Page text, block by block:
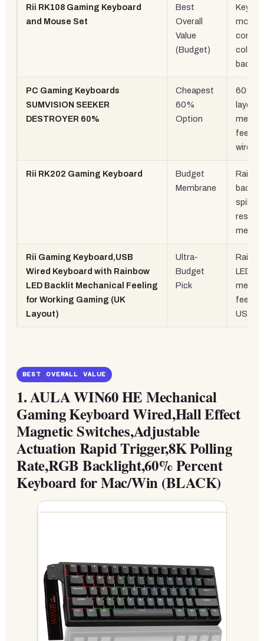
Rii RK108 Gaming Keyboard
and Mouse Set
Best
Overall
Value
(Budget)
mouse
colour
backlit
PC Gaming Keyboards
SUMVISION SEEKER
DESTROYER 60%
Cheapest
60%
Option
60%
layout,
feel,
wired
Rii RK202 Gaming Keyboard
Budget
Membrane
backlit,
spill-
Rii Gaming Keyboard,USB
Wired Keyboard with Rainbow
LED Backlit Mechanical Feeling
for Working Gaming (UK
Layout)
Ultra-
Budget
Pick
LED,
feeling,
USB
BEST OVERALL VALUE
1.AULA WIN60 HE Mechanical
Gaming Keyboard Wired,Hall Effect
Magnetic Switches,Adjustable
Actuation Rapid Trigger,8K Polling
Rate,RGB Backlight,60% Percent
Keyboard for Mac/Win (BLACK)